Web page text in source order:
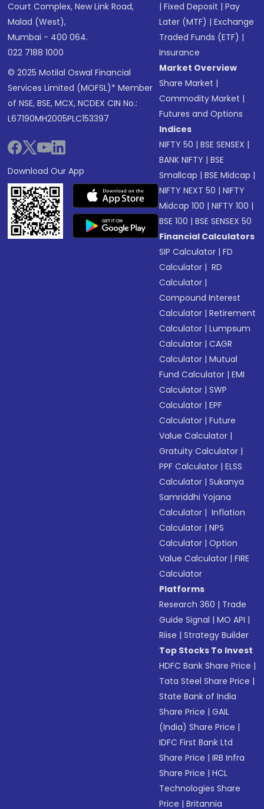
Court Complex, New Link Road,
Malad (West),
Mumbai - 400 064.
022 7188 1000
© 2025 Motilal Oswal Financial
Services Limited (MOFSL)* Member
of NSE, BSE, MCX, NCDEX CIN No.:
L67190MH2005PLC153397
Download Our App
|Fixed Deposit |Pay
Later (MTF) |Exchange
Traded Funds (ETF) |
Insurance
Market Overview
Share Market |
Commodity Market |
Futures and Options
Indices
NIFTY 50 |BSE SENSEX |
BANK NIFTY |BSE
Smallcap |BSE Midcap |
NIFTY NEXT 50 |NIFTY
Midcap 100 |NIFTY 100 |
BSE 100 |BSE SENSEX 50
Financial Calculators
SIP Calculator |FD
Calculator | RD
Calculator |
Compound Interest
Calculator |Retirement
Calculator |Lumpsum
Calculator |CAGR
Calculator |Mutual
Fund Calculator |EMI
Calculator |SWP
Calculator |EPF
Calculator |Future
Value Calculator |
Gratuity Calculator |
PPF Calculator |ELSS
Calculator |Sukanya
Samriddhi Yojana
Calculator | Inflation
Calculator |NPS
Calculator |Option
Value Calculator |FIRE
Calculator
Platforms
Research 360 | Trade
Guide Signal |MO API |
Riise |Strategy Builder
Top Stocks To Invest
HDFC Bank Share Price |
Tata Steel Share Price |
State Bank of India
Share Price |GAIL
(India) Share Price |
IDFC First Bank Ltd
Share Price |IRB Infra
Share Price |HCL
Technologies Share
Price |Britannia